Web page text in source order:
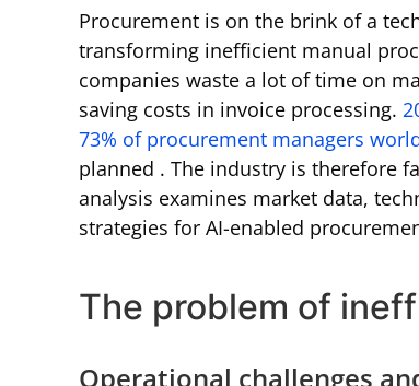
Procurement is on the brink of a
transforming inefficient manual
companies waste a lot of time on
saving costs in invoice processing.
73% of procurement managers
planned . The industry is therefore
analysis examines market data,
strategies for AI-enabled
The problem of
Operational challenges